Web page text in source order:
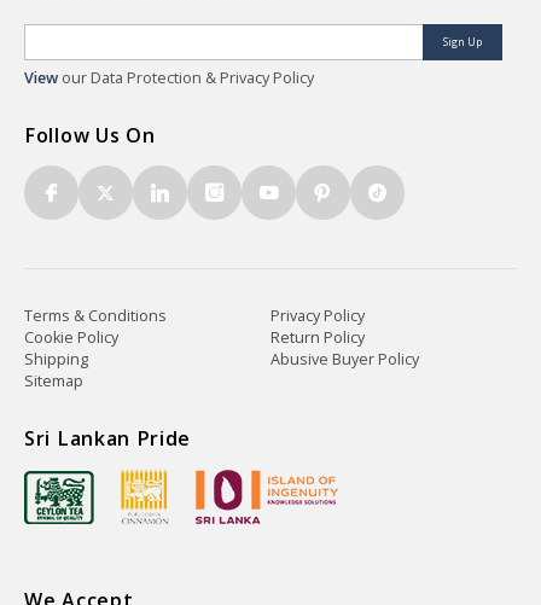
Sign Up
View our Data Protection & Privacy Policy
Follow Us On
Terms & Conditions
Privacy Policy
Cookie Policy
Return Policy
Shipping
Abusive Buyer Policy
Sitemap
Sri Lankan Pride